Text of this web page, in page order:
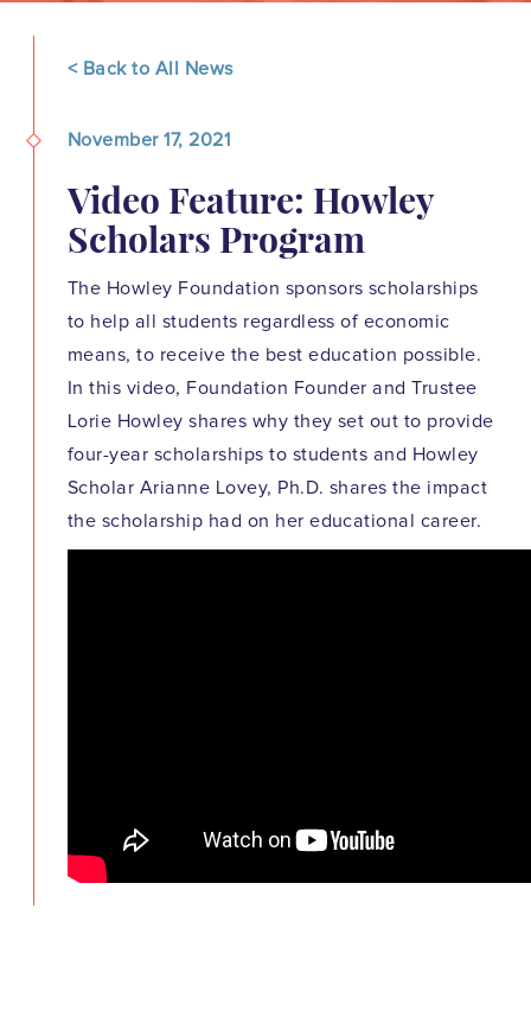
< Back to All News
November 17, 2021
Video Feature: Howley
Scholars Program
The Howley Foundation sponsors scholarships
to help all students regardless of economic
means, to receive the best education possible.
In this video, Foundation Founder and Trustee
Lorie Howley shares why they set out to provide
four-year scholarships to students and Howley
Scholar Arianne Lovey, Ph.D. shares the impact
the scholarship had on her educational career.